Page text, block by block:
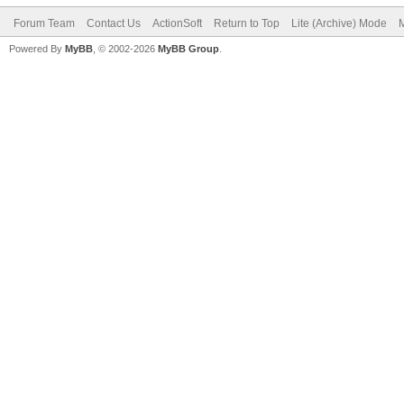
Forum Team Contact Us ActionSoft Return to Top Lite (Archive) Mode
Powered By MyBB , © 2002-2026 MyBB Group